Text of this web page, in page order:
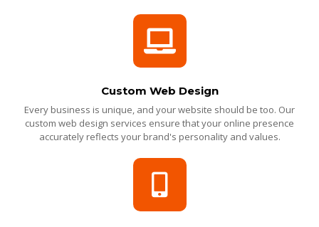
Custom Web Design
Every business is unique, and your website should be too. Our
custom web design services ensure that your online presence
accurately reflects your brand's personality and values.